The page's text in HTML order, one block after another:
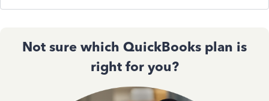
Not sure which QuickBooks plan is
right for you?